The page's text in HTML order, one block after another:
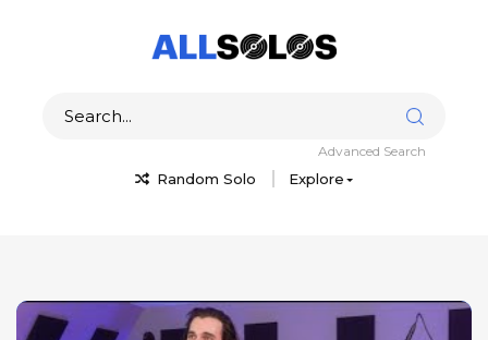
Random Solo Explore
Advanced Search